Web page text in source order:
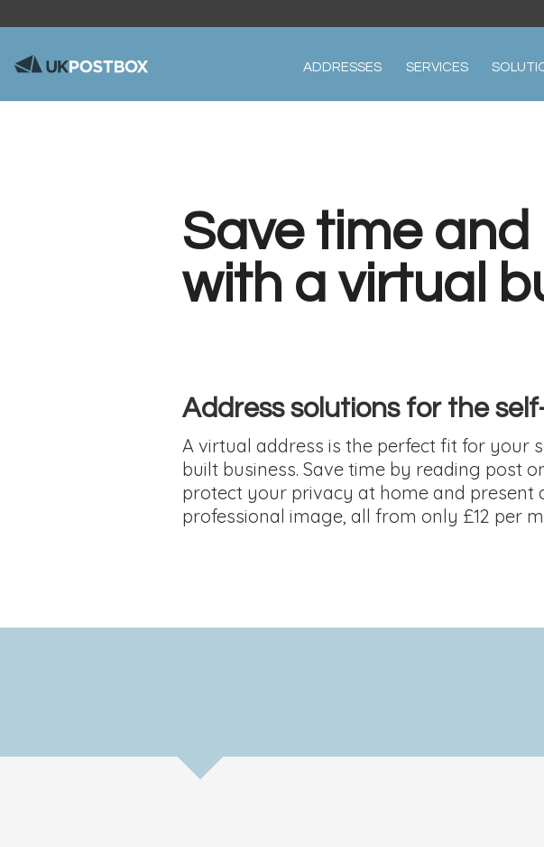
ADDRESSES SERVICES
Save time
with a virtual
Address solutions for the
A virtual address is the perfect fit for your
built business. Save time by reading post
protect your privacy at home and present
professional image, all from only £12 per